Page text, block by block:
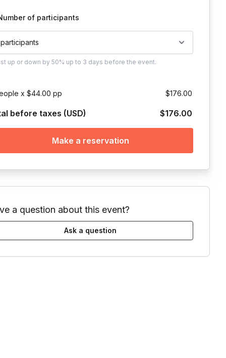
of participants
up or down by 50% up to 3 days before the event.
x $44.00 pp $176.00
before taxes (USD) $176.00
Make a reservation
a question about this event?
Ask a question